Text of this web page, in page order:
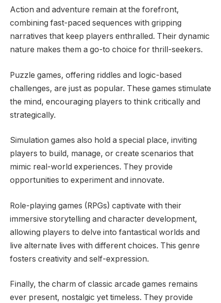
Action and adventure remain at the forefront,
combining fast-paced sequences with gripping
narratives that keep players enthralled. Their dynamic
nature makes them a go-to choice for thrill-seekers.
Puzzle games, offering riddles and logic-based
challenges, are just as popular. These games stimulate
the mind, encouraging players to think critically and
strategically.
Simulation games also hold a special place, inviting
players to build, manage, or create scenarios that
mimic real-world experiences. They provide
opportunities to experiment and innovate.
Role-playing games (RPGs) captivate with their
immersive storytelling and character development,
allowing players to delve into fantastical worlds and
live alternate lives with different choices. This genre
fosters creativity and self-expression.
Finally, the charm of classic arcade games remains
ever present, nostalgic yet timeless. They provide